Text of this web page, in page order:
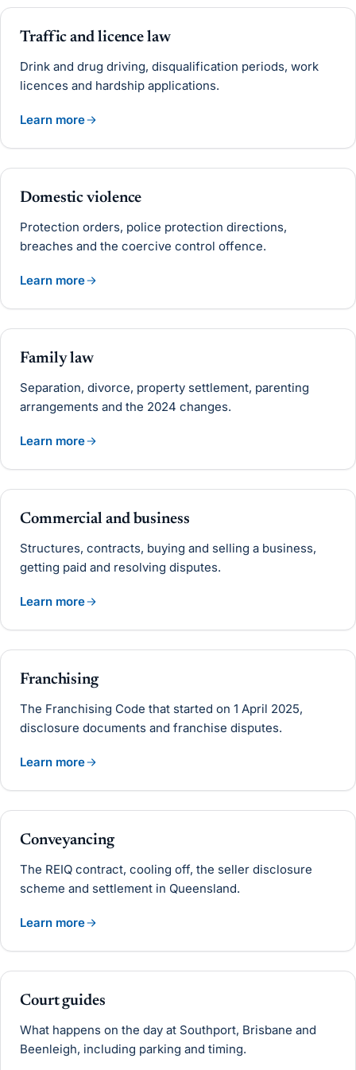
Traffic and licence law
Drink and drug driving, disqualification periods, work
licences and hardship applications.
Learn more
Domestic violence
Protection orders, police protection directions,
breaches and the coercive control offence.
Learn more
Family law
Separation, divorce, property settlement, parenting
arrangements and the 2024 changes.
Learn more
Commercial and business
Structures, contracts, buying and selling a business,
getting paid and resolving disputes.
Learn more
Franchising
The Franchising Code that started on 1 April 2025,
disclosure documents and franchise disputes.
Learn more
Conveyancing
The REIQ contract, cooling off, the seller disclosure
scheme and settlement in Queensland.
Learn more
Court guides
What happens on the day at Southport, Brisbane and
Beenleigh, including parking and timing.